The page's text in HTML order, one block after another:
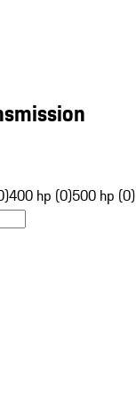
400 hp (0)500 hp (0)